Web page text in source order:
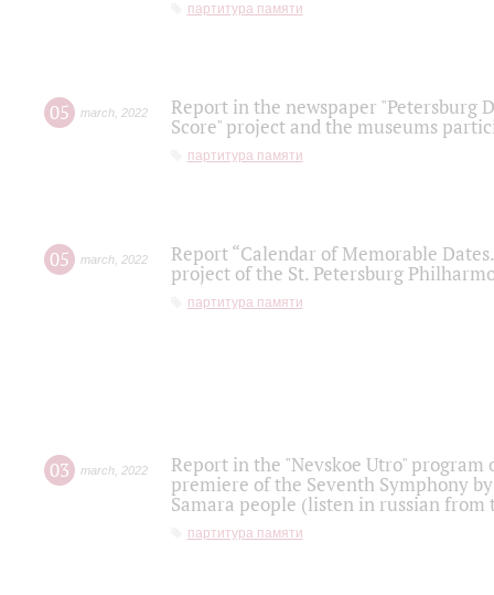
партитура памяти
05 march 2022
Report in the newspaper "Petersburg
Score" project and the museums
партитура памяти
05 march 2022
Report “Calendar of Memorable
project of the St. Petersburg
партитура памяти
03 march 2022
Report in the "Nevskoe Utro" program
premiere of the Seventh Symphony
Samara people (listen in russian
партитура памяти